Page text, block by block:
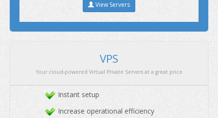
Dedicated Servers
View Servers
Instant setup
Increase operational efficiency